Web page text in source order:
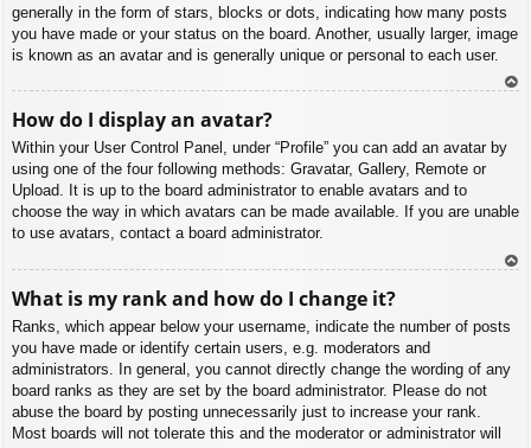
generally in the form of stars, blocks or dots, indicating how many posts
you have made or your status on the board. Another, usually larger, image
is known as an avatar and is generally unique or personal to each user.
How do I display an avatar?
Within your User Control Panel, under “Profile” you can add an avatar by
using one of the four following methods: Gravatar, Gallery, Remote or
Upload. It is up to the board administrator to enable avatars and to
choose the way in which avatars can be made available. If you are unable
to use avatars, contact a board administrator.
What is my rank and how do I change it?
Ranks, which appear below your username, indicate the number of posts
you have made or identify certain users, e.g. moderators and
administrators. In general, you cannot directly change the wording of any
board ranks as they are set by the board administrator. Please do not
abuse the board by posting unnecessarily just to increase your rank.
Most boards will not tolerate this and the moderator or administrator will